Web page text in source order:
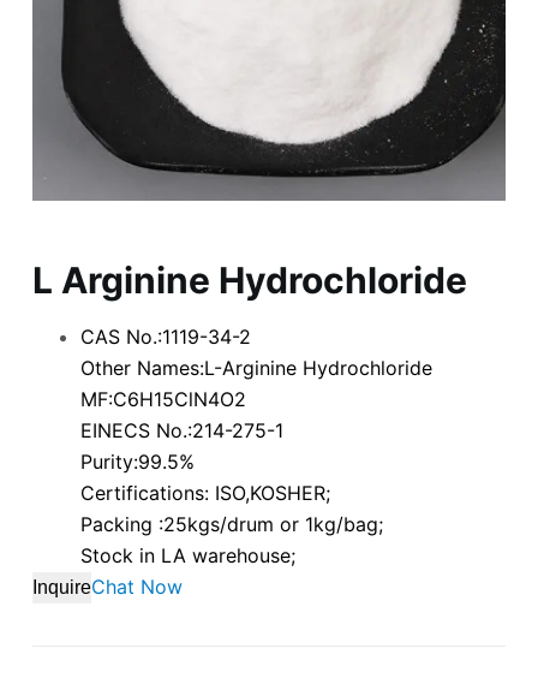
L Arginine Hydrochloride
CAS No.:1119-34-2
Other Names:L-Arginine Hydrochloride
MF:C6H15ClN4O2
EINECS No.:214-275-1
Purity:99.5%
Certifications: ISO,KOSHER;
Packing :25kgs/drum or 1kg/bag;
Stock in LA warehouse;
InquireChat Now